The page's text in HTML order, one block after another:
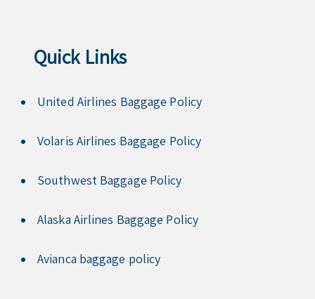
Quick Links
United Airlines Baggage Policy
Volaris Airlines Baggage Policy
Southwest Baggage Policy
Alaska Airlines Baggage Policy
Avianca baggage policy